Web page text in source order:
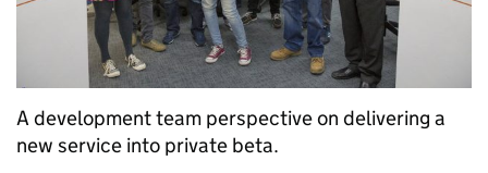
A development team perspective on delivering a
new service into private beta.